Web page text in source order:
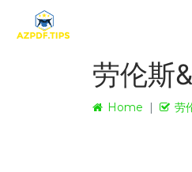
劳伦斯
Home 劳